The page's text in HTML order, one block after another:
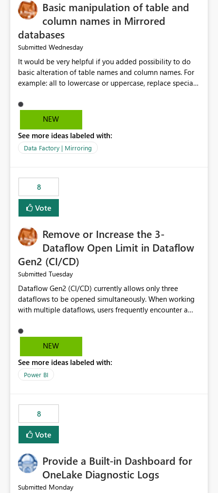
Basic manipulation of table and
column names in Mirrored
databases
Submitted Wednesday
It would be very helpful if you added possibility to do
basic alteration of table names and column names. For
example: all to lowercase or uppercase, replace special
NEW
See more ideas labeled with:
Data Factory | Mirroring
8
Vote
Remove or Increase the 3-
Dataflow Open Limit in Dataflow
Gen2 (CI/CD)
Submitted Tuesday
Dataflow Gen2 (CI/CD) currently allows only three
dataflows to be opened simultaneously. When working
with multiple dataflows, users frequently encounter a
opened items from the left navigation pane. Please
consider removing this restriction or increasing the limit
multiple Dataflow Gen2 (CI/CD) items.
NEW
See more ideas labeled with:
Power BI
8
Vote
Provide a Built-in Dashboard for
OneLake Diagnostic Logs
Submitted Monday